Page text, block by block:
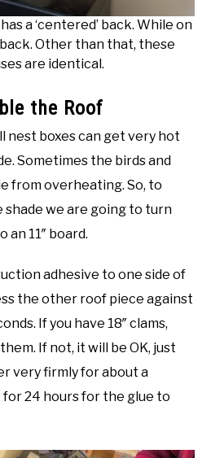
a ‘centered’ back. While on
back. Other than that, these
are identical.
the Roof
nest boxes can get very hot
Sometimes the birds and
from overheating. So, to
shade we are going to turn
an 11″ board.
adhesive to one side of
the other roof piece against
If you have 18″ clams,
If not, it will be OK, just
very firmly for about a
24 hours for the glue to